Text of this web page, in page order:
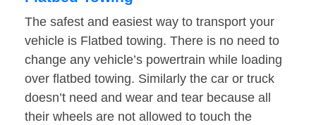
The safest and easiest way to transport your
vehicle is Flatbed towing. There is no need to
change any vehicle’s powertrain while loading
over flatbed towing. Similarly the car or truck
doesn’t need and wear and tear because all
their wheels are not allowed to touch the